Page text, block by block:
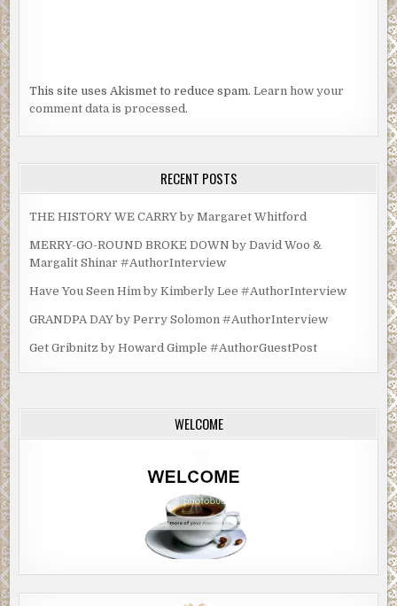
This site uses Akismet to reduce spam.Learn how your
comment data is processed.
RECENT POSTS
THE HISTORY WE CARRY by Margaret Whitford
MERRY-GO-ROUND BROKE DOWN by David Woo &
Margalit Shinar #AuthorInterview
Have You Seen Him by Kimberly Lee #AuthorInterview
GRANDPA DAY by Perry Solomon #AuthorInterview
Get Gribnitz by Howard Gimple #AuthorGuestPost
WELCOME